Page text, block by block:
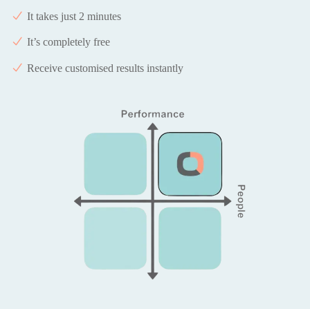
It takes just 2 minutes
It’s completely free
Receive customised results instantly